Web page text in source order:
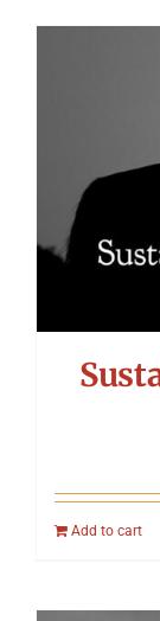
Add to cart